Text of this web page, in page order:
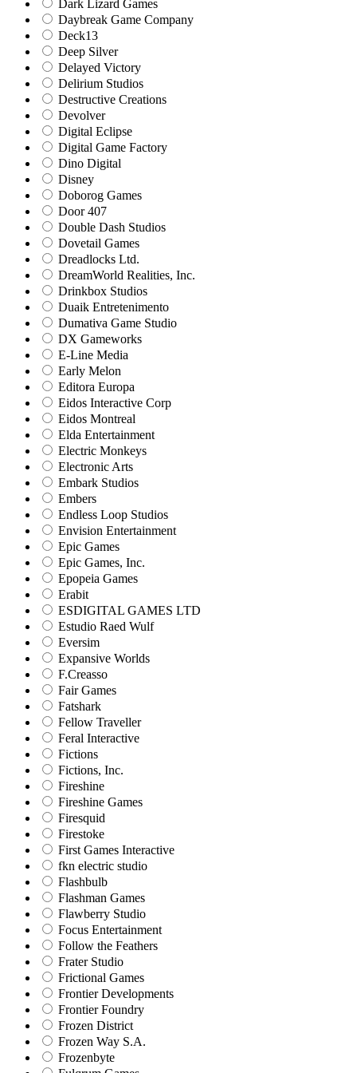
Dark Lizard Games
Daybreak Game Company
Deck13
Deep Silver
Delayed Victory
Delirium Studios
Destructive Creations
Devolver
Digital Eclipse
Digital Game Factory
Dino Digital
Disney
Doborog Games
Door 407
Double Dash Studios
Dovetail Games
Dreadlocks Ltd.
DreamWorld Realities, Inc.
Drinkbox Studios
Duaik Entretenimento
Dumativa Game Studio
DX Gameworks
E-Line Media
Early Melon
Editora Europa
Eidos Interactive Corp
Eidos Montreal
Elda Entertainment
Electric Monkeys
Electronic Arts
Embark Studios
Embers
Endless Loop Studios
Envision Entertainment
Epic Games
Epic Games, Inc.
Epopeia Games
Erabit
ESDIGITAL GAMES LTD
Estudio Raed Wulf
Eversim
Expansive Worlds
F.Creasso
Fair Games
Fatshark
Fellow Traveller
Feral Interactive
Fictions
Fictions, Inc.
Fireshine
Fireshine Games
Firesquid
Firestoke
First Games Interactive
fkn electric studio
Flashbulb
Flashman Games
Flawberry Studio
Focus Entertainment
Follow the Feathers
Frater Studio
Frictional Games
Frontier Developments
Frontier Foundry
Frozen District
Frozen Way S.A.
Frozenbyte